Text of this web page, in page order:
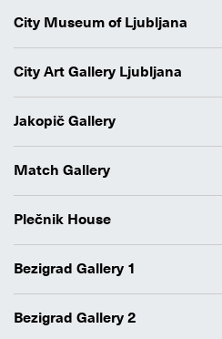
City Museum of Ljubljana
City Art Gallery Ljubljana
Jakopič Gallery
Match Gallery
Plečnik House
Bezigrad Gallery 1
Bezigrad Gallery 2